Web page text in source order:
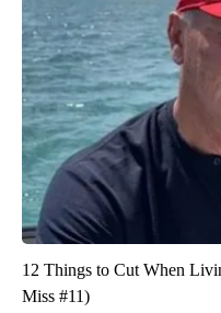
12 Things to Cut When
Miss #11)